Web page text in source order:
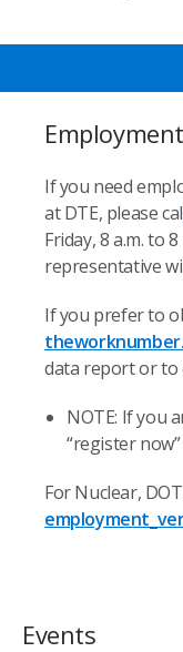
If you need
at DTE, please
Friday, 8 a.m. to
representative
If you prefer to
data report or to
NOTE: If you
“register
For Nuclear,
Events